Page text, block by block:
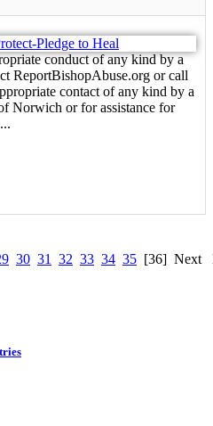
conduct of any kind by a
ReportBishopAbuse.org or call
contact of any kind by a
Norwich or for assistance for
30 31 32 33 34 35 [36] Next